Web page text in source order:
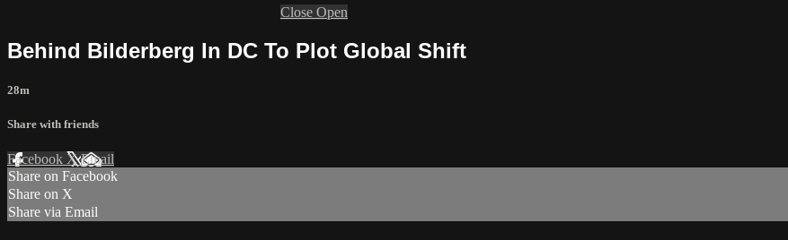
Close Open
Behind Bilderberg In DC To Plot Global Shift
28m
Share with friends
Facebook XEmail
Share on Facebook
Share on X
Share via Email